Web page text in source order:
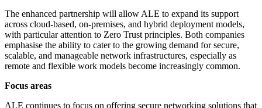
The enhanced partnership will allow ALE to expand its support
across cloud-based, on-premises, and hybrid deployment models,
with particular attention to Zero Trust principles. Both companies
emphasise the ability to cater to the growing demand for secure,
scalable, and manageable network infrastructures, especially as
remote and flexible work models become increasingly common.
Focus areas
ALE continues to focus on offering secure networking solutions that